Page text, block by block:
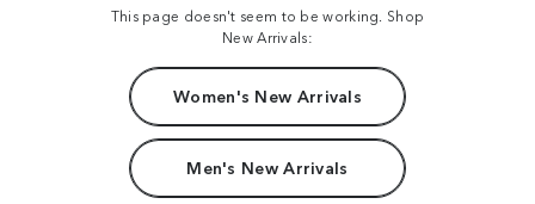
This page doesn't seem to be working. Shop
New Arrivals:
Women's New Arrivals
Men's New Arrivals